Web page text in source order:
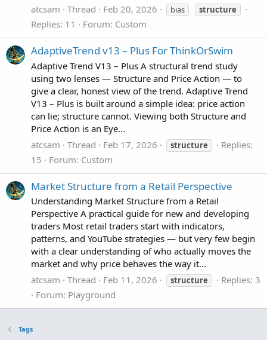
atcsam
Thread Feb 20, 2026 bias structure
Replies: 11 Forum: Custom
AdaptiveTrend v13 – Plus For ThinkOrSwim
Adaptive Trend V13 – Plus A structural trend study
using two lenses — Structure and Price Action — to
give a clear, honest view of the trend. Adaptive Trend
V13 – Plus is built around a simple idea: price action
can lie; structure cannot. Viewing both Structure and
Price Action is an Eye...
atcsam
Thread Feb 17, 2026 structure
Replies:
15
Forum: Custom
Market Structure from a Retail Perspective
Understanding Market Structure from a Retail
Perspective A practical guide for new and developing
traders Most retail traders start with indicators,
patterns, and YouTube strategies — but very few begin
with a clear understanding of who actually moves the
market and why price behaves the way it...
atcsam
Thread Feb 11, 2026 structure
Replies: 3
Forum: Playground
Tags